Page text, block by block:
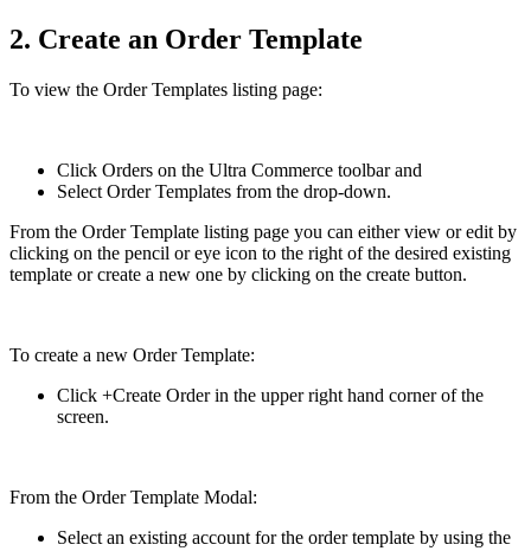
2. Create an Order Template
To view the Order Templates listing page:
Click Orders on the Ultra Commerce toolbar and
Select Order Templates from the drop-down.
From the Order Template listing page you can either view or edit by
clicking on the pencil or eye icon to the right of the desired existing
template or create a new one by clicking on the create button.
To create a new Order Template:
Click +Create Order in the upper right hand corner of the
screen.
From the Order Template Modal:
Select an existing account for the order template by using the